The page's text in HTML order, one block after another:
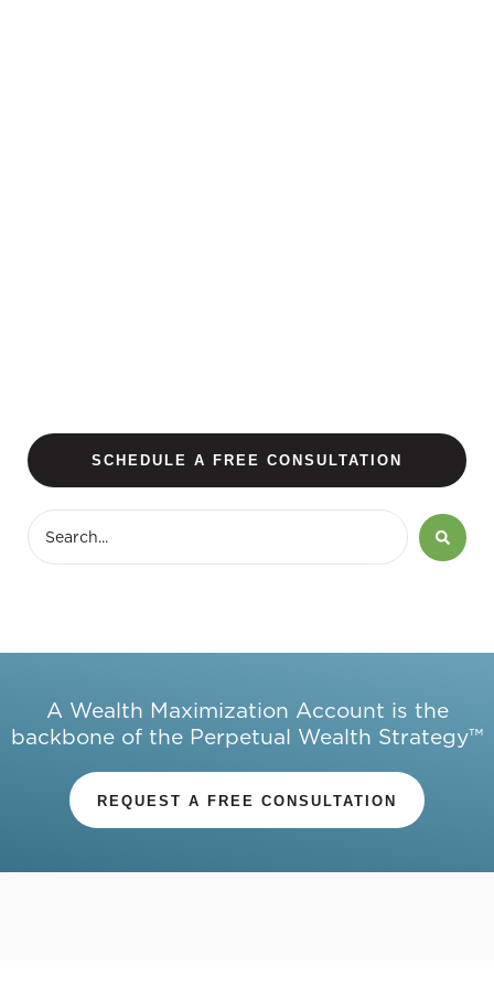
SCHEDULE A FREE CONSULTATION
A Wealth Maximization Account is the
backbone of the Perpetual Wealth Strategy™
REQUEST A FREE CONSULTATION